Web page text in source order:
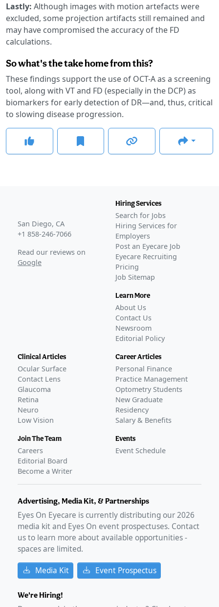
Lastly: Although images with motion artefacts were
excluded, some projection artifacts still remained and
may have compromised the accuracy of the FD
calculations.
So what's the take home from this?
These findings support the use of OCT-A as a screening
tool, along with VT and FD (especially in the DCP) as
biomarkers for early detection of DR—and, thus, critical
to slowing disease progression.
San Diego, CA
+1 858-246-7066
Read our reviews on
Google
Hiring Services
Search for Jobs
Hiring Services for
Employers
Post an Eyecare Job
Eyecare Recruiting
Pricing
Job Sitemap
Learn More
About Us
Contact Us
Newsroom
Editorial Policy
Clinical Articles
Ocular Surface
Contact Lens
Glaucoma
Retina
Neuro
Low Vision
Join The Team
Careers
Editorial Board
Become a Writer
Career Articles
Personal Finance
Practice Management
Optometry Students
New Graduate
Residency
Salary & Benefits
Events
Event Schedule
Advertising, Media Kit, & Partnerships
Eyes On Eyecare is currently distributing our2026
media kit and Eyes On event prospectuses. Contact
us to learn more about available opportunities -
spaces are limited.
Media Kit Event Prospectus
We're Hiring!